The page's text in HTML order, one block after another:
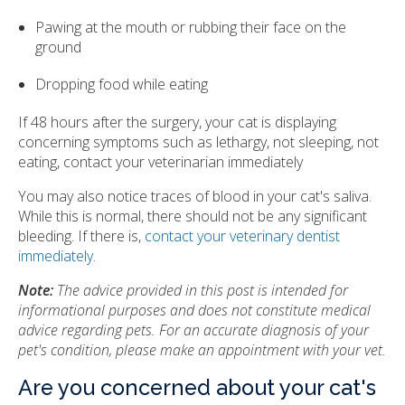
Pawing at the mouth or rubbing their face on the
ground
Dropping food while eating
If 48 hours after the surgery, your cat is displaying
concerning symptoms such as lethargy, not sleeping, not
eating, contact your veterinarian immediately
You may also notice traces of blood in your cat's saliva.
While this is normal, there should not be any significant
bleeding. If there is, contact your veterinary dentist
immediately.
Note: The advice provided in this post is intended for
informational purposes and does not constitute medical
advice regarding pets. For an accurate diagnosis of your
pet's condition, please make an appointment with your vet.
Are you concerned about your cat's